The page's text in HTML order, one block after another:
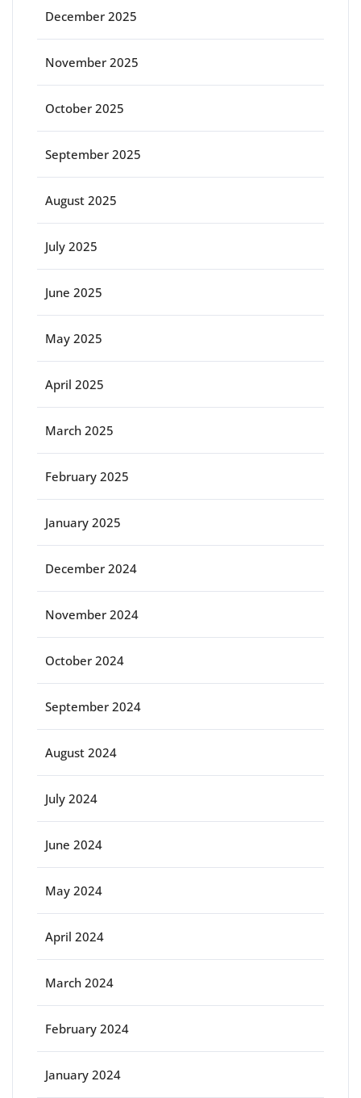
December 2025
November 2025
October 2025
September 2025
August 2025
July 2025
June 2025
May 2025
April 2025
March 2025
February 2025
January 2025
December 2024
November 2024
October 2024
September 2024
August 2024
July 2024
June 2024
May 2024
April 2024
March 2024
February 2024
January 2024